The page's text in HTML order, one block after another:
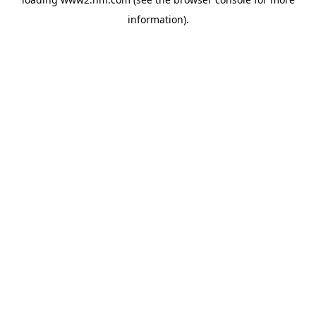
information).